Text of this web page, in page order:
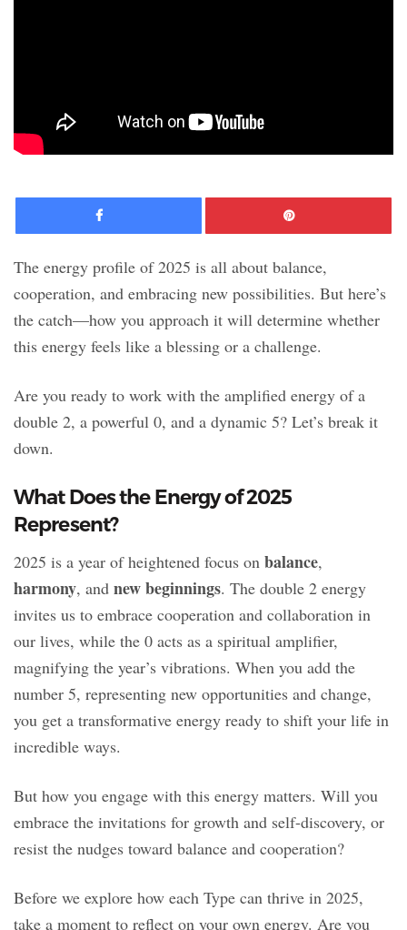
Facebook
The energy profile of 2025 is all about balance,
cooperation, and embracing new possibilities. But here’s
the catch—how you approach it will determine whether
this energy feels like a blessing or a challenge.
Are you ready to work with the amplified energy of a
double 2, a powerful 0, and a dynamic 5? Let’s break it
down.
What Does the Energy of 2025
Represent?
2025 is a year of heightened focus on balance,
harmony, and new beginnings. The double 2 energy
invites us to embrace cooperation and collaboration in
our lives, while the 0 acts as a spiritual amplifier,
magnifying the year’s vibrations. When you add the
number 5, representing new opportunities and change,
you get a transformative energy ready to shift your life in
incredible ways.
But how you engage with this energy matters. Will you
embrace the invitations for growth and self-discovery, or
resist the nudges toward balance and cooperation?
Before we explore how each Type can thrive in 2025,
take a moment to reflect on your own energy. Are you